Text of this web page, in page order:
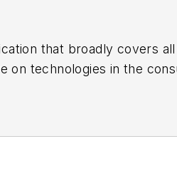
that broadly covers
technologies in the